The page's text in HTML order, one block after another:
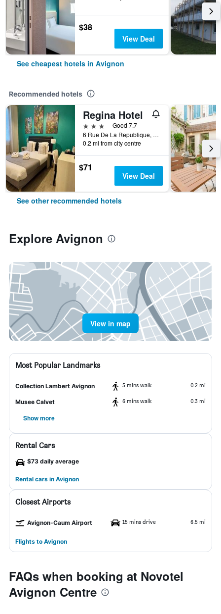
$38
View Deal
See cheapest hotels in Avignon
Recommended hotels
Regina Hotel
3 stars
Good 7.7
6 Rue De La Republique, Avignon, Vaucluse, France
0.2 mi from city centre
$71
View Deal
See other recommended hotels
Explore Avignon
View in map
Most Popular Landmarks
Collection Lambert Avignon 5 mins walk 0.2 mi
Musee Calvet 6 mins walk 0.3 mi
Show more
Rental Cars
$73 daily average
Rental cars in Avignon
Closest Airports
Avignon-Caum Airport 15 mins drive 6.5 mi
Flights to Avignon
FAQs when booking at Novotel
Avignon Centre